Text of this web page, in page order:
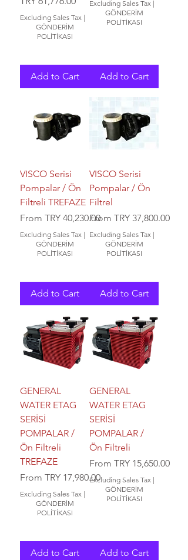
Excluding Sales Tax |
GÖNDERİM
POLİTİKASI
Add to Cart
Excluding Sales Tax |
GÖNDERİM
POLİTİKASI
Add to Cart
VISCO Serisi
Pompalar / Ön
Filtreli TREFAZE
From TRY 40,230.00
Sale Price
Excluding Sales Tax |
GÖNDERİM
POLİTİKASI
Add to Cart
VISCO Serisi
Pompalar / Ön
Filtrel
From TRY 37,800.00
Sale Price
Excluding Sales Tax |
GÖNDERİM
POLİTİKASI
Add to Cart
GENERAL
WATER ETAG
SERİSİ
POMPALAR /
Ön Filtreli
TREFAZE
From TRY 17,980.00
Sale Price
Excluding Sales Tax |
GÖNDERİM
POLİTİKASI
Add to Cart
GENERAL
WATER ETAG
SERİSİ
POMPALAR /
Ön Filtreli
From TRY 15,650.00
Sale Price
Excluding Sales Tax |
GÖNDERİM
POLİTİKASI
Add to Cart